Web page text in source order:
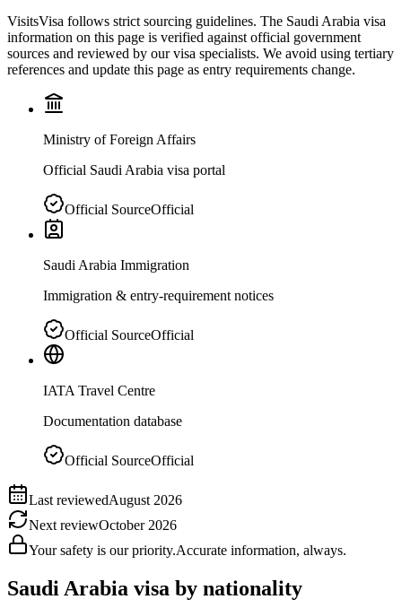
VisitsVisa follows strict sourcing guidelines. The Saudi Arabia visa
information on this page is verified against official government
sources and reviewed by our visa specialists. We avoid using tertiary
references and update this page as entry requirements change.
Ministry of Foreign Affairs
Official Saudi Arabia visa portal
Official SourceOfficial
Saudi Arabia Immigration
Immigration & entry-requirement notices
Official SourceOfficial
IATA Travel Centre
Documentation database
Official SourceOfficial
Last reviewedAugust 2026
Next reviewOctober 2026
Your safety is our priority.Accurate information, always.
Saudi Arabia visa by nationality